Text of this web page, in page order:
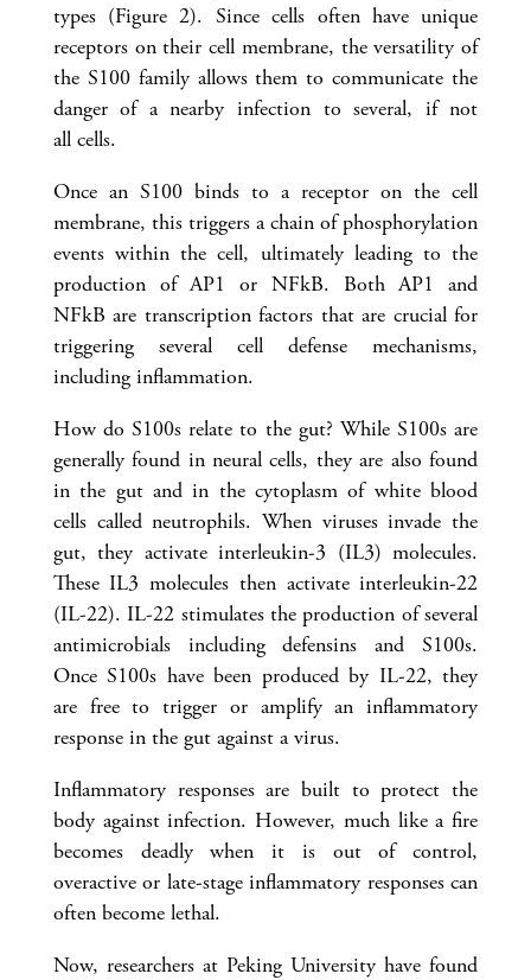
types (Figure 2). Since cells often have unique
receptors on their cell membrane, the versatility of
the S100 family allows them to communicate the
danger of a nearby infection to several, if not
all cells.
Once an S100 binds to a receptor on the cell
membrane, this triggers a chain of phosphorylation
events within the cell, ultimately leading to the
production of AP1 or NFkB. Both AP1 and
NFkB are transcription factors that are crucial for
triggering several cell defense mechanisms,
including inflammation.
How do S100s relate to the gut? While S100s are
generally found in neural cells, they are also found
in the gut and in the cytoplasm of white blood
cells called neutrophils. When viruses invade the
gut, they activate interleukin-3 (IL3) molecules.
These IL3 molecules then activate interleukin-22
(IL-22). IL-22 stimulates the production of several
antimicrobials including defensins and S100s.
Once S100s have been produced by IL-22, they
are free to trigger or amplify an inflammatory
response in the gut against a virus.
Inflammatory responses are built to protect the
body against infection. However, much like a fire
becomes deadly when it is out of control,
overactive or late-stage inflammatory responses can
often become lethal.
Now, researchers at Peking University have found